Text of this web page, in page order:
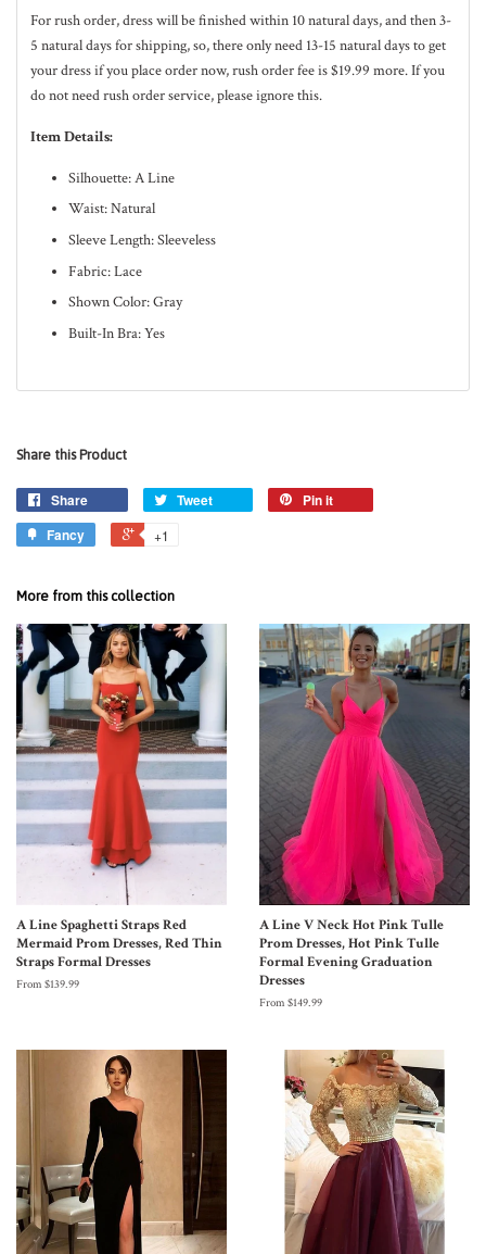
For rush order, dress will be finished within 10naturaldays, and then 3-
5 naturaldays for shipping, so, there only need 13-15 natural days to get
your dress if you place order now, rush order fee is $19.99 more. If you
do not need rush order service, please ignore this.
Item Details:
Silhouette: A Line
Waist: Natural
Sleeve Length: Sleeveless
Fabric: Lace
Shown Color: Gray
Built-In Bra: Yes
Share this Product
Share Tweet
Pin it
Fancy
+1
More from this collection
A Line Spaghetti Straps Red
Mermaid Prom Dresses, Red Thin
Straps Formal Dresses
From $139.99
A Line V Neck Hot Pink Tulle
Prom Dresses, Hot Pink Tulle
Formal Evening Graduation
Dresses
From $149.99